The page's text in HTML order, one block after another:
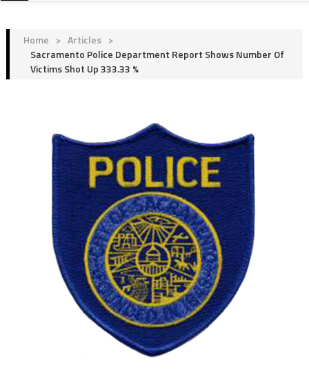
Home > Articles >
Sacramento Police Department Report Shows Number Of
Victims Shot Up 333.33 %